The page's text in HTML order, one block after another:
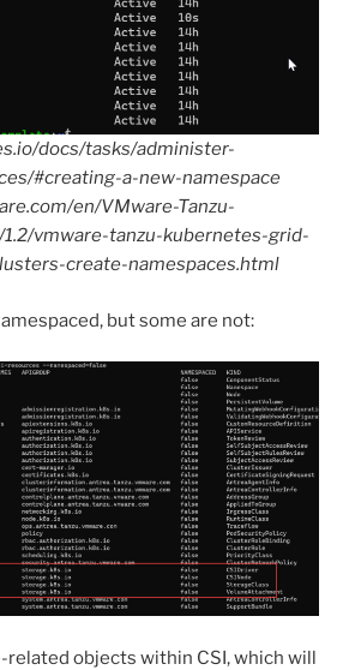
docs/tasks/administer-
#creating-a-new-namespace
en/VMware-Tanzu-
vmware-tanzu-kubernetes-grid-
create-namespaces.html
but some are not:
related objects within CSI, which will